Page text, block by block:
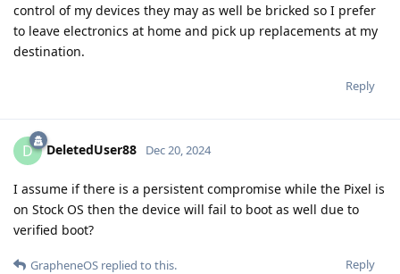
control of my devices they may as well be bricked so I prefer
to leave electronics at home and pick up replacements at my
destination.
Reply
D DeletedUser88 Dec 20, 2024
I assume if there is a persistent compromise while the Pixel is
on Stock OS then the device will fail to boot as well due to
verified boot?
Reply
GrapheneOS replied to this.